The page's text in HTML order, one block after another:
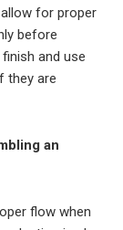
for proper
before
and use
they are
an
flow when